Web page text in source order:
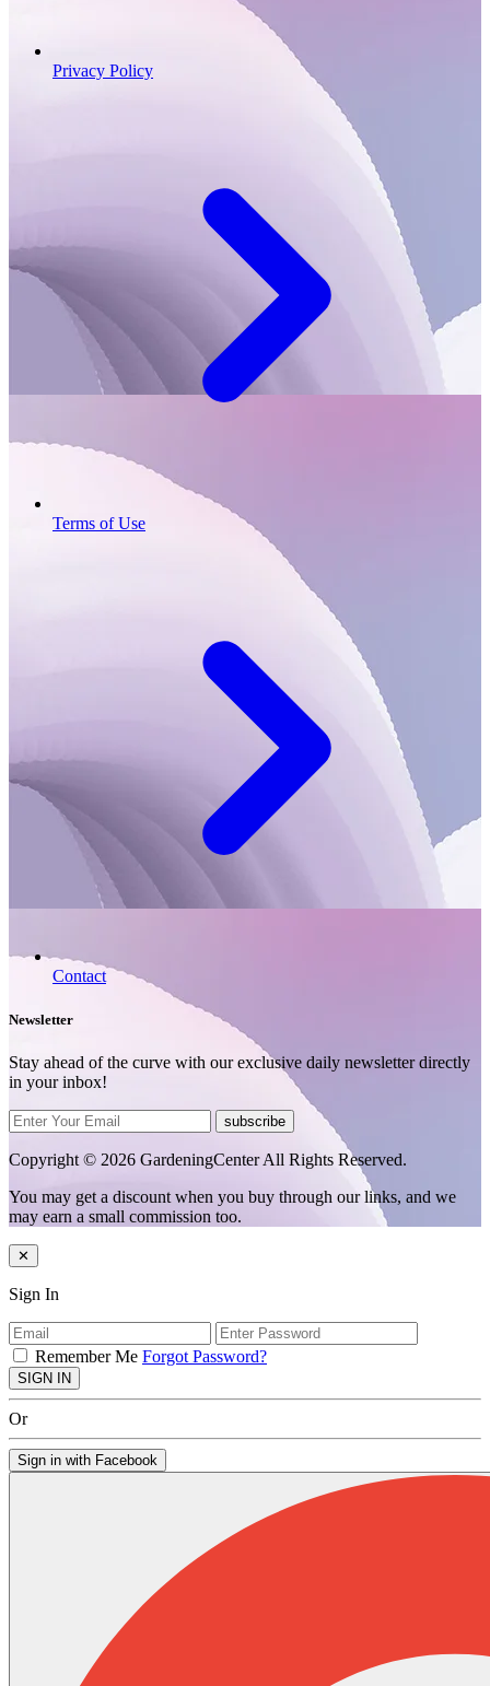
Privacy Policy
Terms of Use
Contact
Newsletter
Stay ahead of the curve with our exclusive daily newsletter directly
in your inbox!
subscribe
Copyright © 2026 GardeningCenter All Rights Reserved.
You may get a discount when you buy through our links, and we
may earn a small commission too.
✕
Sign In
Remember Me Forgot Password?
SIGN IN
Or
Sign in with Facebook